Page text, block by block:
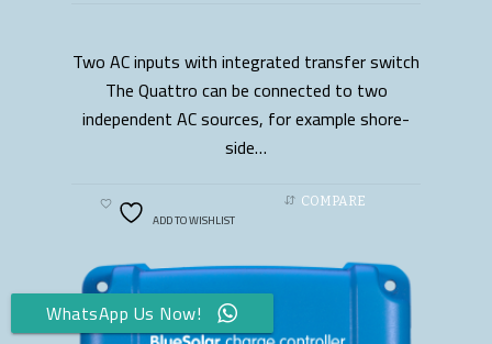
READ MORE
Two AC inputs with integrated transfer switch
The Quattro can be connected to two
independent AC sources, for example shore-
side…
ADD TO WISHLIST
COMPARE
WhatsApp Us Now!